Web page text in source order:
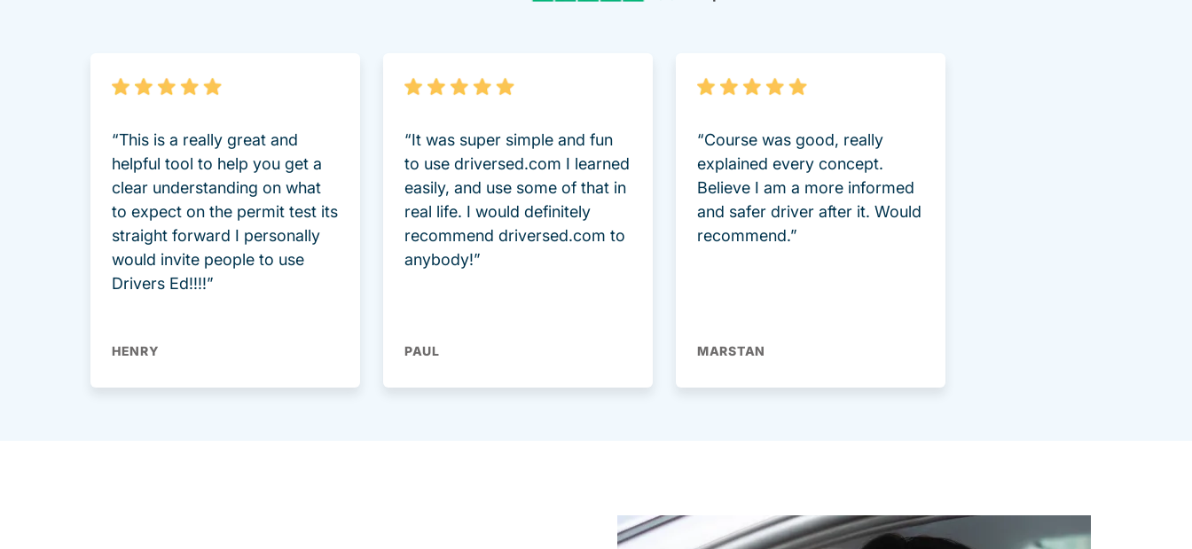
“This is a really great and
helpful tool to help you get a
clear understanding on what
to expect on the permit test its
straight forward I personally
would invite people to use
Drivers Ed!!!!”
HENRY
“It was super simple and fun
to use driversed.com I learned
easily, and use some of that in
real life. I would definitely
recommend driversed.com to
anybody!”
PAUL
“Course was good, really
explained every concept.
Believe I am a more informed
and safer driver after it. Would
recommend.”
MARSTAN